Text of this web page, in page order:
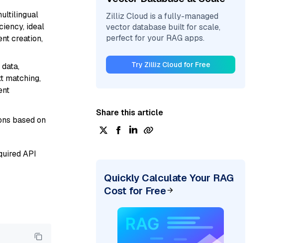
ideal
creation,
matching,
based on
API
Zilliz Cloud is a fully-managed
vector database built for scale,
perfect for your RAG apps.
Try Zilliz Cloud for Free
Share this article
Quickly Calculate Your RAG
Cost for Free